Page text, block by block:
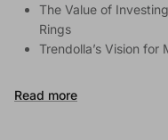
The Value of
Rings
Trendolla’s Vision for
Read more